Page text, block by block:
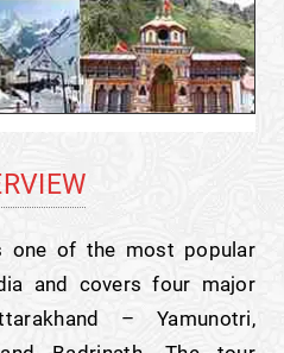
one of the most popular
and covers four major
– Yamunotri,